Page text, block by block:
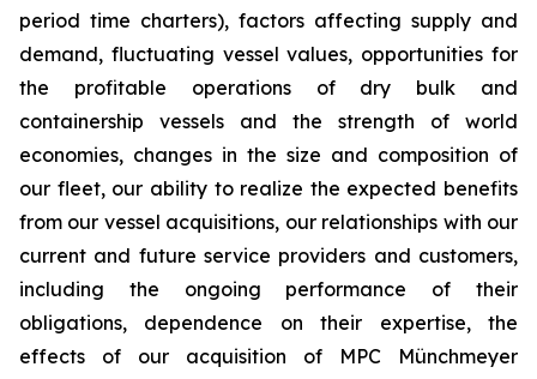
period time charters), factors affecting supply and
demand, fluctuating vessel values, opportunities for
the profitable operations of dry bulk and
containership vessels and the strength of world
economies, changes in the size and composition of
our fleet, our ability to realize the expected benefits
from our vessel acquisitions, our relationships with our
current and future service providers and customers,
including the ongoing performance of their
obligations, dependence on their expertise, the
effects of our acquisition of MPC Münchmeyer